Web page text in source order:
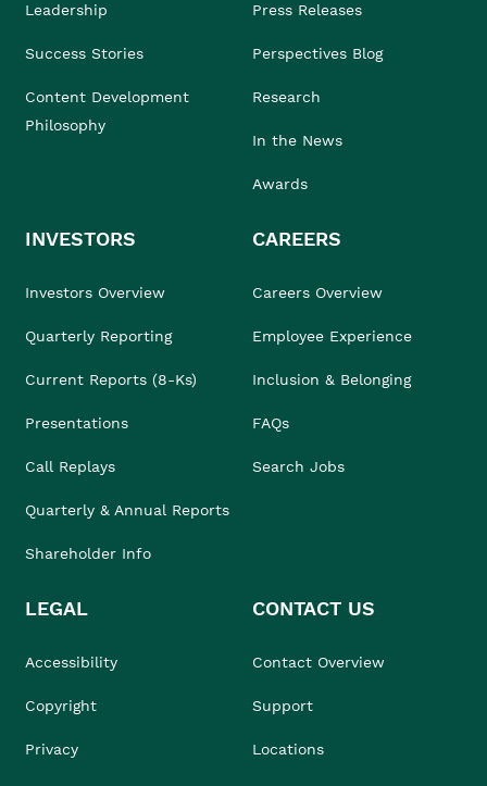
Leadership
Success Stories
Content Development
Philosophy
Press Releases
Perspectives Blog
Research
In the News
Awards
INVESTORS
Investors Overview
Quarterly Reporting
Current Reports (8-Ks)
Presentations
Call Replays
Quarterly & Annual Reports
Shareholder Info
CAREERS
Careers Overview
Employee Experience
Inclusion & Belonging
FAQs
Search Jobs
LEGAL
Accessibility
Copyright
Privacy
CONTACT US
Contact Overview
Support
Locations